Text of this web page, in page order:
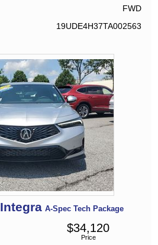
FWD
19UDE4H37TA002563
Integra A-Spec Tech Package
Price
$34,120